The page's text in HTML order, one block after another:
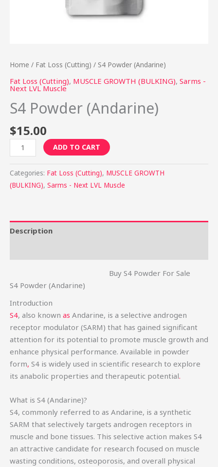
Home / Fat Loss (Cutting) / S4 Powder (Andarine)
Fat Loss (Cutting), MUSCLE GROWTH (BULKING), Sarms -
Next LVL Muscle
S4 Powder (Andarine)
$15.00
ADD TO CART
Categories: Fat Loss (Cutting), MUSCLE GROWTH
(BULKING), Sarms - Next LVL Muscle
Description
Buy S4 Powder For Sale
S4 Powder (Andarine)
Introduction
S4, also known as Andarine, is a selective androgen
receptor modulator (SARM) that has gained significant
attention for its potential to promote muscle growth and
enhance physical performance. Available in powder
form, S4 is widely used in scientific research to explore
its anabolic properties and therapeutic potential.
What is S4 (Andarine)?
S4, commonly referred to as Andarine, is a synthetic
SARM that selectively targets androgen receptors in
muscle and bone tissues. This selective action makes S4
an attractive candidate for research focused on muscle
wasting conditions, osteoporosis, and overall physical